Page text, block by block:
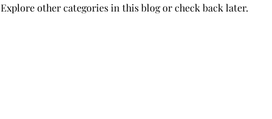
Explore other categories in this blog or check back later.